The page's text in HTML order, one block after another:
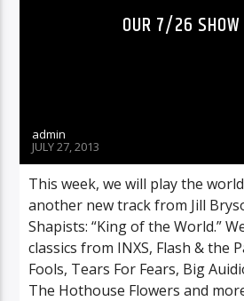
OUR 7/26
admin
JULY 27, 2013
This week, we will play the
another new track from Jill
Shapists: “King of the World.”
classics from INXS, Flash & the
Fools, Tears For Fears, Big
The Hothouse Flowers and